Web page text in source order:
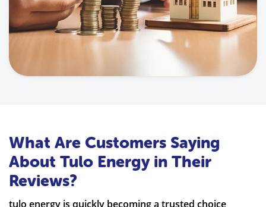
What Are Customers Saying
About Tulo Energy in Their
Reviews?
tulo energy is quickly becoming a trusted choice